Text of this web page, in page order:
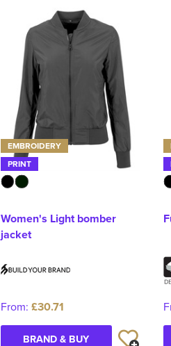
EMBROIDERY
PRINT
Women's Light bomber
jacket
From: £30.71
BRAND & BUY